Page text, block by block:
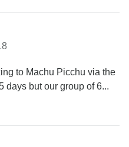
to Machu Picchu via the
days but our group of 6...